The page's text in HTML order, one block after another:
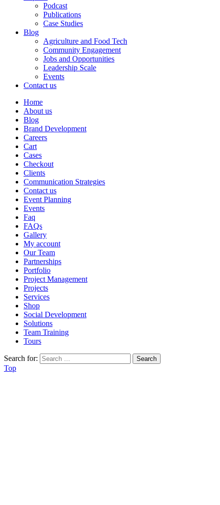
Podcast
Publications
Case Studies
Blog
Agriculture and Food Tech
Community Engagement
Jobs and Opportunities
Leadership Scale
Events
Contact us
Home
About us
Blog
Brand Development
Careers
Cart
Cases
Checkout
Clients
Communication Strategies
Contact us
Event Planning
Events
Faq
FAQs
Gallery
My account
Our Team
Partnerships
Portfolio
Project Management
Projects
Services
Shop
Social Development
Solutions
Team Training
Tours
Search for:
Top